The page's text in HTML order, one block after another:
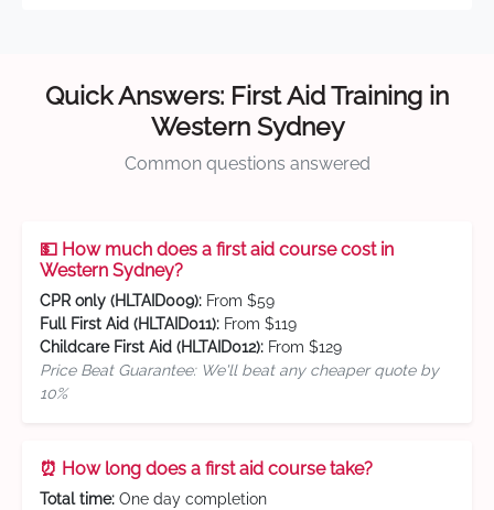
Quick Answers: First Aid Training in
Western Sydney
Common questions answered
💵 How much does a first aid course cost in
Western Sydney?
CPR only (HLTAID009): From $59
Full First Aid (HLTAID011): From $119
Childcare First Aid (HLTAID012): From $129
Price Beat Guarantee: We'll beat any cheaper quote by
10%
⏰ How long does a first aid course take?
Total time: One day completion